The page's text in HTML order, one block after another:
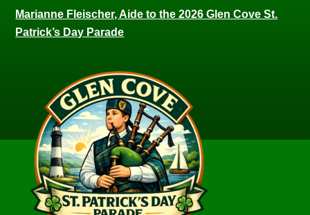
Marianne Fleischer, Aide to the 2026 Glen Cove St.
Patrick’s Day Parade